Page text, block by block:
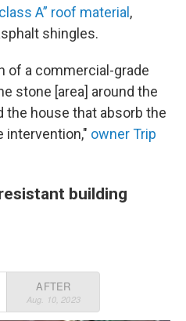
A” roof material ,
shingles.
of a commercial-grade
stone [area] around the
the house that absorb the
intervention," owner Trip
building